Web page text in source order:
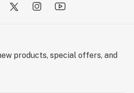
products, special offers, and